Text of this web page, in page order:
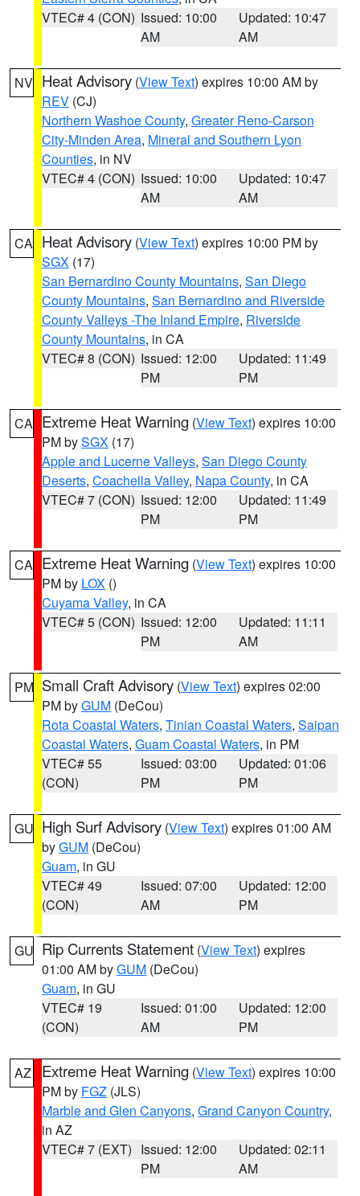
VTEC# 4 (CON) Issued: 10:00
AM
Updated: 10:47
AM
NV Heat Advisory (View Text) expires 10:00 AM by
REV (CJ)
Northern Washoe County, Greater Reno-Carson
City-Minden Area, Mineral and Southern Lyon
Counties, in NV
VTEC# 4 (CON) Issued: 10:00
AM
Updated: 10:47
AM
CA Heat Advisory (View Text) expires 10:00 PM by
SGX (17)
San Bernardino County Mountains, San Diego
County Mountains, San Bernardino and Riverside
County Valleys -The Inland Empire, Riverside
County Mountains, in CA
VTEC# 8 (CON) Issued: 12:00
PM
Updated: 11:49
PM
CA Extreme Heat Warning (View Text) expires 10:00
PM bySGX (17)
Apple and Lucerne Valleys, San Diego County
Deserts, Coachella Valley, Napa County, in CA
VTEC# 7 (CON) Issued: 12:00
PM
Updated: 11:49
PM
CA Extreme Heat Warning (View Text) expires 10:00
PM by LOX ()
Cuyama Valley, in CA
VTEC# 5 (CON) Issued: 12:00
PM
Updated: 11:11
AM
PM Small Craft Advisory (View Text) expires 02:00
PM byGUM (DeCou)
Rota Coastal Waters, Tinian Coastal Waters, Saipan
Coastal Waters, Guam Coastal Waters, in PM
VTEC# 55
(CON)
Issued: 03:00
PM
Updated: 01:06
PM
GU High Surf Advisory (View Text) expires 01:00 AM
byGUM (DeCou)
Guam, in GU
VTEC# 49
(CON)
Issued: 07:00
AM
Updated: 12:00
PM
GU Rip Currents Statement (View Text) expires
01:00 AM byGUM (DeCou)
Guam, in GU
VTEC# 19
(CON)
Issued: 01:00
AM
Updated: 12:00
PM
AZ Extreme Heat Warning (View Text) expires 10:00
PM by FGZ (JLS)
Marble and Glen Canyons, Grand Canyon Country,
in AZ
VTEC# 7 (EXT) Issued: 12:00
PM
Updated: 02:11
AM